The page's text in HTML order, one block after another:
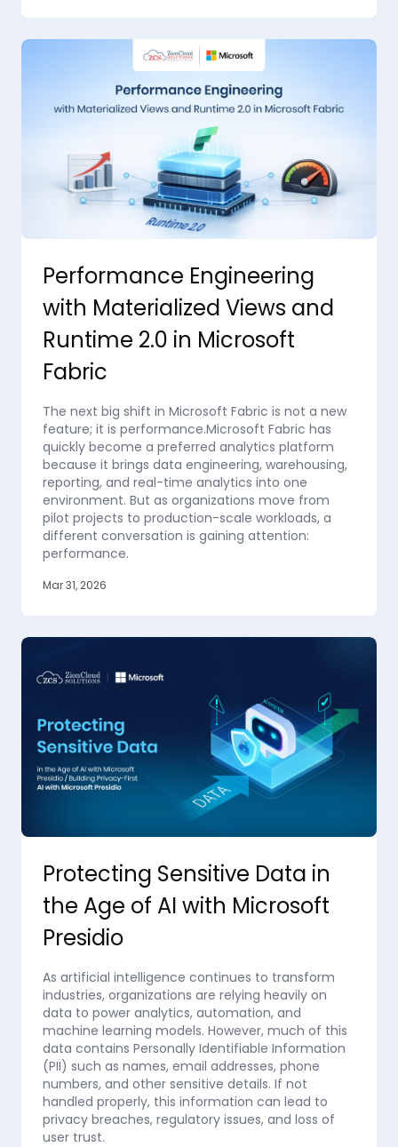
Performance Engineering
with Materialized Views and
Runtime 2.0 in Microsoft
Fabric
The next big shift in Microsoft Fabric is not a new
feature; it is performance.Microsoft Fabric has
quickly become a preferred analytics platform
because it brings data engineering, warehousing,
reporting, and real-time analytics into one
environment. But as organizations move from
pilot projects to production-scale workloads, a
different conversation is gaining attention:
performance.
Mar 31, 2026
Protecting Sensitive Data in
the Age of AI with Microsoft
Presidio
As artificial intelligence continues to transform
industries, organizations are relying heavily on
data to power analytics, automation, and
machine learning models. However, much of this
data contains Personally Identifiable Information
(PII) such as names, email addresses, phone
numbers, and other sensitive details. If not
handled properly, this information can lead to
privacy breaches, regulatory issues, and loss of
user trust.